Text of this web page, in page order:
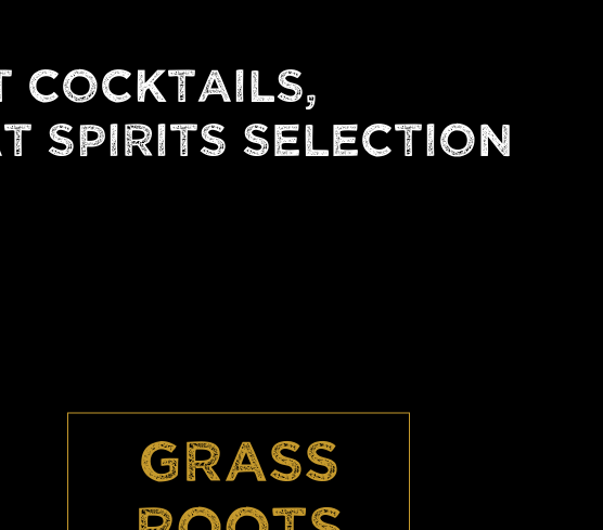
COCKTAILS,
SPIRITS SELECTION
Grass